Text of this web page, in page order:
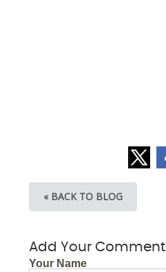
« BACK TO BLOG
Add Your Comment
Your Name